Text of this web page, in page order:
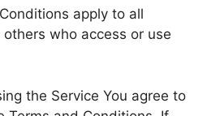
apply to all
who access or use
the Service You agree to